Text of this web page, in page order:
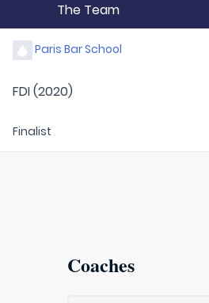
The Team
Paris Bar School
FDI (2020)
Finalist
Coaches